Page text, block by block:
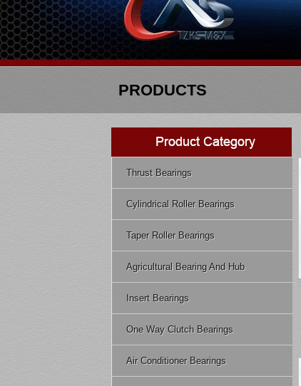
PRODUCTS
Thrust Bearings
Cylindrical Roller Bearings
Taper Roller Bearings
Agricultural Bearing And Hub
Insert Bearings
One Way Clutch Bearings
Air Conditioner Bearings